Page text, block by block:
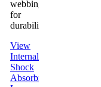
webbing
for
durability.
View
Internal
Shock
Absorbing